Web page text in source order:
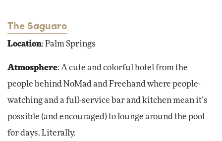
The Saguaro
Location: Palm Springs
Atmosphere: A cute and colorful hotel from the
people behind NoMad and Freehand where people-
watching and a full-service bar and kitchen mean it’s
possible (and encouraged) to lounge around the pool
for days. Literally.